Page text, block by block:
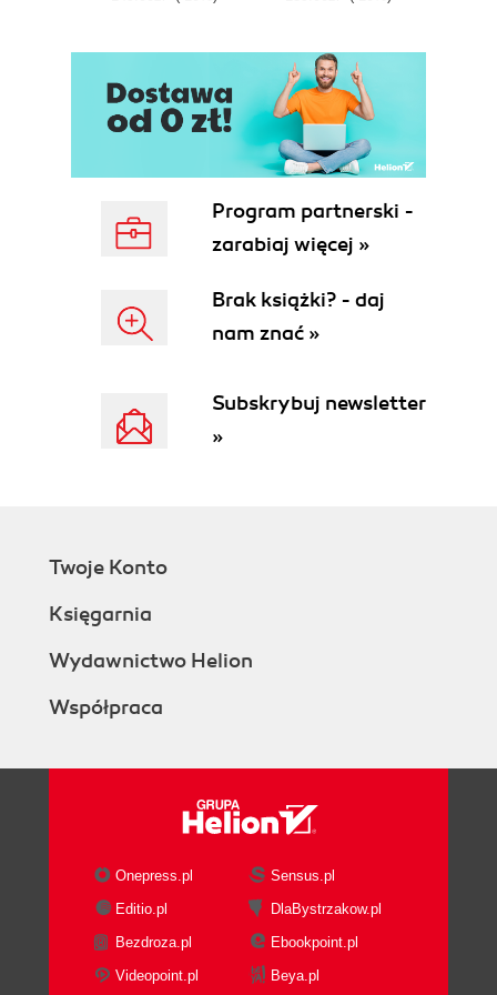
Program partnerski -
zarabiaj więcej »
Brak książki? - daj
nam znać »
Subskrybuj newsletter
»
Twoje Konto
Księgarnia
Wydawnictwo Helion
Współpraca
Onepress.pl
Sensus.pl
Editio.pl
DlaBystrzakow.pl
Bezdroza.pl
Ebookpoint.pl
Videopoint.pl
Beya.pl